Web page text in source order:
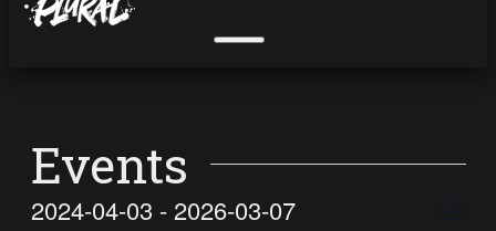
Events
2024-04-03 - 2026-03-07